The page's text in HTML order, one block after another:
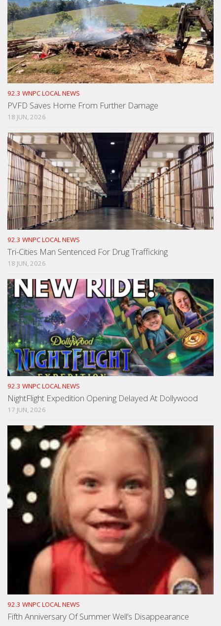
92.3 WNPC LOCAL NEWS
PVFD Saves Home From Further Damage
18 JUN, 2026
92.3 WNPC LOCAL NEWS
Tri-Cities Man Sentenced For Drug Trafficking
18 JUN, 2026
92.3 WNPC LOCAL NEWS
NightFlight Expedition Opening Delayed At Dollywood
17 JUN, 2026
92.3 WNPC LOCAL NEWS
Fifth Anniversary Of Summer Well’s Disappearance